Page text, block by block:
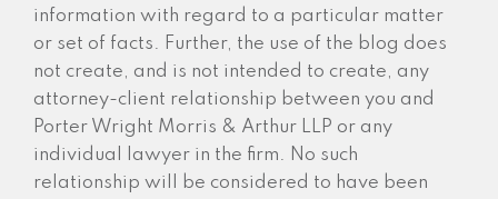
information with regard to a particular matter
or set of facts. Further, the use of the blog does
not create, and is not intended to create, any
attorney-client relationship between you and
Porter Wright Morris & Arthur LLP or any
individual lawyer in the firm. No such
relationship will be considered to have been